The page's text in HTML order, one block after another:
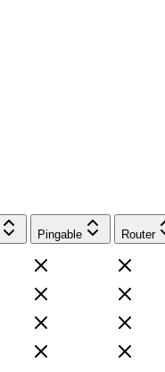
Pingable Router